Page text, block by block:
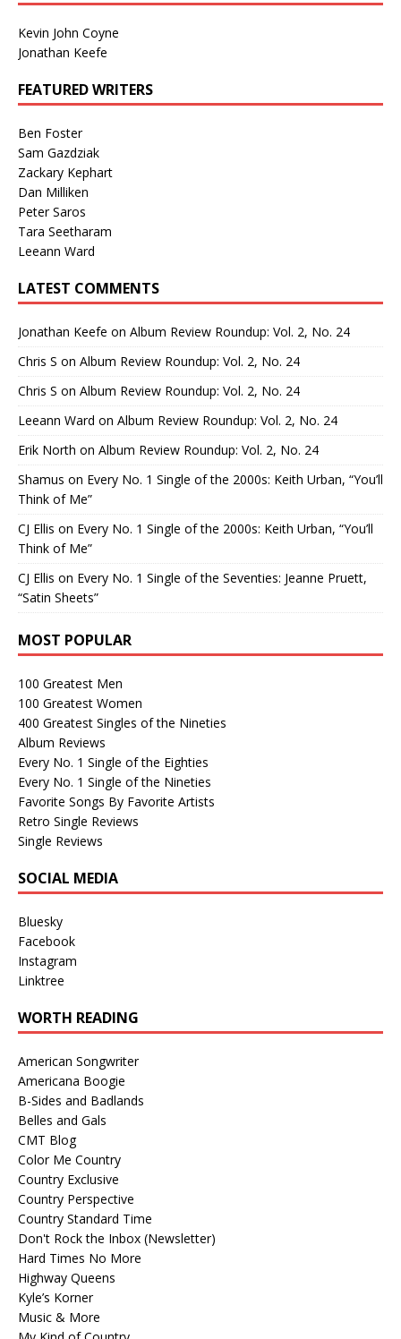
Kevin John Coyne
Jonathan Keefe
FEATURED WRITERS
Ben Foster
Sam Gazdziak
Zackary Kephart
Dan Milliken
Peter Saros
Tara Seetharam
Leeann Ward
LATEST COMMENTS
Jonathan Keefe on Album Review Roundup: Vol. 2, No. 24
Chris S on Album Review Roundup: Vol. 2, No. 24
Chris S on Album Review Roundup: Vol. 2, No. 24
Leeann Ward on Album Review Roundup: Vol. 2, No. 24
Erik North on Album Review Roundup: Vol. 2, No. 24
Shamus on Every No. 1 Single of the 2000s: Keith Urban, “You’ll
Think of Me”
CJ Ellis on Every No. 1 Single of the 2000s: Keith Urban, “You’ll
Think of Me”
CJ Ellis on Every No. 1 Single of the Seventies: Jeanne Pruett,
“Satin Sheets”
MOST POPULAR
100 Greatest Men
100 Greatest Women
400 Greatest Singles of the Nineties
Album Reviews
Every No. 1 Single of the Eighties
Every No. 1 Single of the Nineties
Favorite Songs By Favorite Artists
Retro Single Reviews
Single Reviews
SOCIAL MEDIA
Bluesky
Facebook
Instagram
Linktree
WORTH READING
American Songwriter
Americana Boogie
B-Sides and Badlands
Belles and Gals
CMT Blog
Color Me Country
Country Exclusive
Country Perspective
Country Standard Time
Don't Rock the Inbox (Newsletter)
Hard Times No More
Highway Queens
Kyle’s Korner
Music & More